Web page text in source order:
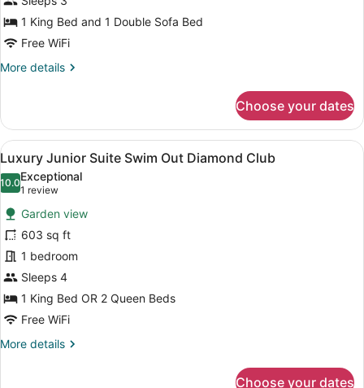
one
Bedroom
ocean
view
1 King Bed and 1 Double Sofa Bed
Free WiFi
More details
More
Presidential
one
Bedroom
ocean
view
Choose your dates
View
all
photos
for
Luxury
Junior
Suite
Swim
Out
Diamond
Club
A modern hotel room with a
12
Luxury Junior Suite Swim Out Diamond Club
10.010.0 out of 10
Exceptional
1 review
(1
review)
Garden view
603 sq ft
1 bedroom
Sleeps 4
1 King Bed OR 2 Queen Beds
Free WiFi
More details
More
Choose your dates